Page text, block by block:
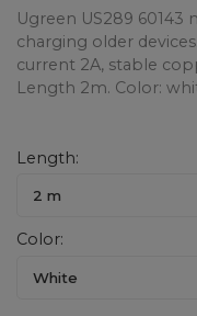
Ugreen US289 60143
charging older
current 2A, stable
Length 2m. Color:
Length
2 m
Color
White